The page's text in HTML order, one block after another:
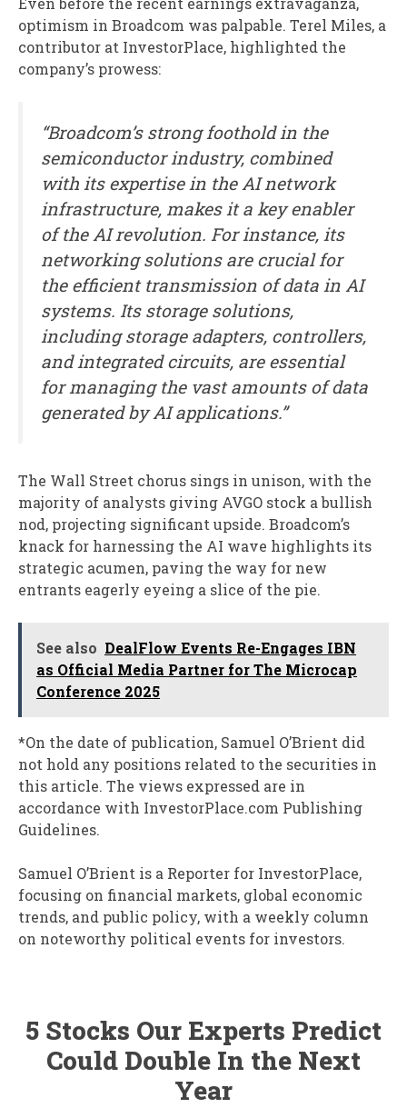
optimism in Broadcom was palpable. Terel Miles, a
contributor at InvestorPlace, highlighted the
company’s prowess:
“Broadcom’s strong foothold in the
semiconductor industry, combined
with its expertise in the AI network
infrastructure, makes it a key enabler
of the AI revolution. For instance, its
networking solutions are crucial for
the efficient transmission of data in AI
systems. Its storage solutions,
including storage adapters, controllers,
and integrated circuits, are essential
for managing the vast amounts of data
generated by AI applications.”
The Wall Street chorus sings in unison, with the
majority of analysts giving AVGO stock a bullish
nod, projecting significant upside. Broadcom’s
knack for harnessing the AI wave highlights its
strategic acumen, paving the way for new
entrants eagerly eyeing a slice of the pie.
See also DealFlow Events Re-Engages IBN
as Official Media Partner for The Microcap
Conference 2025
*On the date of publication, Samuel O’Brient did
not hold any positions related to the securities in
this article. The views expressed are in
accordance with InvestorPlace.com Publishing
Guidelines.
Samuel O’Brient is a Reporter for InvestorPlace,
focusing on financial markets, global economic
trends, and public policy, with a weekly column
on noteworthy political events for investors.
5 Stocks Our Experts Predict
Could Double In the Next
Year